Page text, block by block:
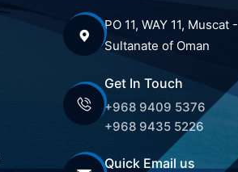
PO 11, WAY 11, Muscat -
Sultanate of Oman
Get In Touch
+968 9409 5376
+968 9435 5226
Quick Email us